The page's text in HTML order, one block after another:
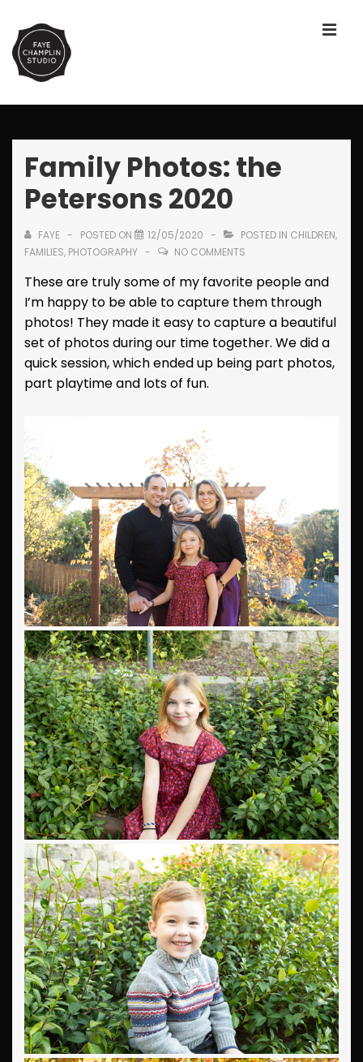
Skip
to
Main
Navigation
Family Photos: the
Petersons 2020
FAYE POSTED ON 12/05/2020 POSTED IN CHILDREN,
FAMILIES, PHOTOGRAPHY NO COMMENTS
These are truly some of my favorite people and
I’m happy to be able to capture them through
photos! They made it easy to capture a beautiful
set of photos during our time together. We did a
quick session, which ended up being part photos,
part playtime and lots of fun.